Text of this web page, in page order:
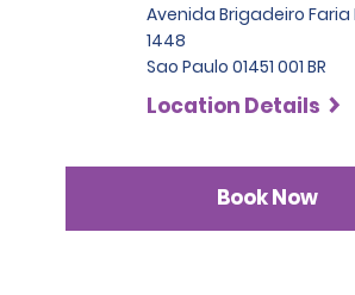
Avenida Brigadeiro Faria
1448
Sao Paulo 01451 001 BR
Location Details
Book Now